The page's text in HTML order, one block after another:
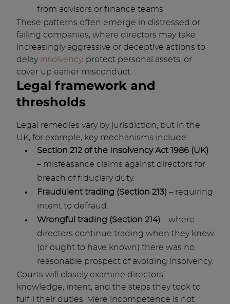
from advisors or finance teams
These patterns often emerge in distressed or
failing companies, where directors may take
increasingly aggressive or deceptive actions to
delay insolvency, protect personal assets, or
cover up earlier misconduct.
Legal framework and
thresholds
Legal remedies vary by jurisdiction, but in the
UK, for example, key mechanisms include:
Section 212 of the Insolvency Act 1986 (UK)
– misfeasance claims against directors for
breach of fiduciary duty.
Fraudulent trading (Section 213) – requiring
intent to defraud.
Wrongful trading (Section 214) – where
directors continue trading when they knew
(or ought to have known) there was no
reasonable prospect of avoiding insolvency.
Courts will closely examine directors’
knowledge, intent, and the steps they took to
fulfil their duties. Mere incompetence is not